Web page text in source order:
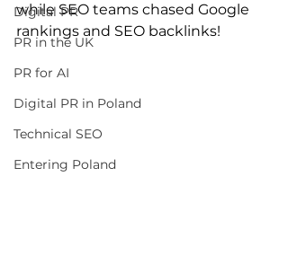
Digital PR
PR in the UK
PR for AI
Digital PR in Poland
Technical SEO
Entering Poland
while SEO teams chased Google
rankings and SEO backlinks!